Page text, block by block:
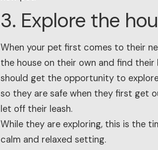
3. Explore the
When your pet first comes to their
the house on their own and find
should get the opportunity to
so they are safe when they first get
let off their leash.
While they are exploring, this is the
calm and relaxed setting.